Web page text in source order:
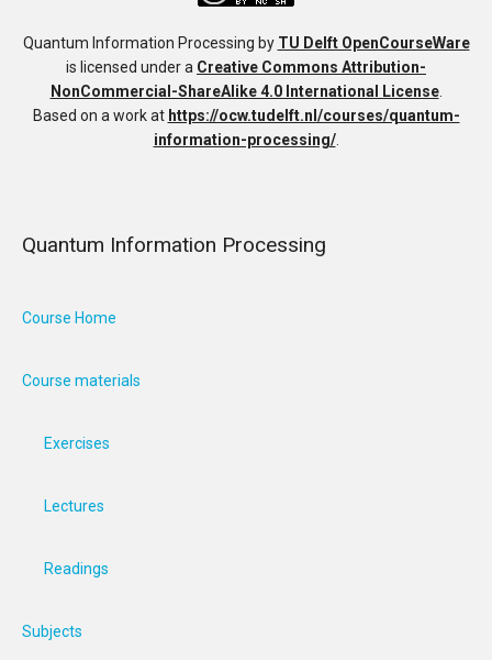
Quantum Information Processing by TU Delft OpenCourseWare
is licensed under a Creative Commons Attribution-
NonCommercial-ShareAlike 4.0 International License.
Based on a work at https://ocw.tudelft.nl/courses/quantum-
information-processing/.
Quantum Information Processing
Course Home
Course materials
Exercises
Lectures
Readings
Subjects